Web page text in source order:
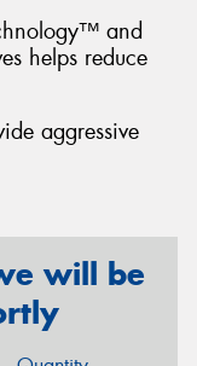
and
helps reduce
aggressive
will be